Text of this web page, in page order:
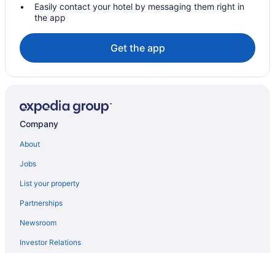
Easily contact your hotel by messaging them right in
the app
Get the app
Company
About
Jobs
List your property
Partnerships
Newsroom
Investor Relations